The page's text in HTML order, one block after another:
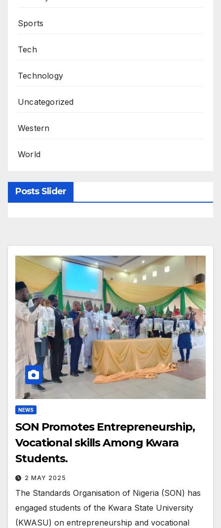
Sports
Tech
Technology
Uncategorized
Western
World
Posts Slider
NEWS
SON Promotes Entrepreneurship,
Vocational skills Among Kwara
Students.
2 MAY 2025
The Standards Organisation of Nigeria (SON) has
engaged students of the Kwara State University
(KWASU) on entrepreneurship and vocational